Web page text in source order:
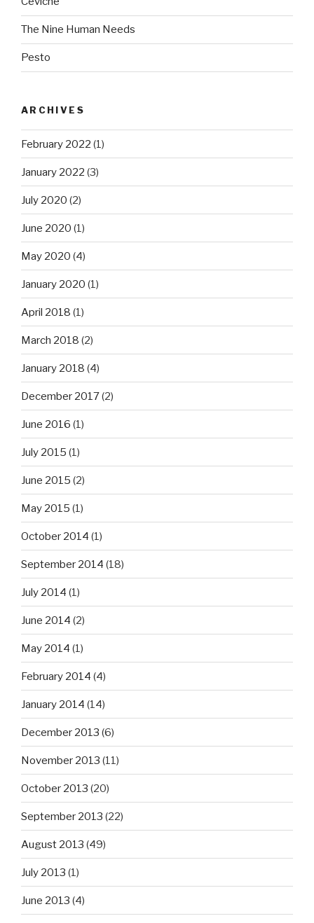
The Nine Human Needs
Pesto
ARCHIVES
February 2022 (1)
January 2022 (3)
July 2020 (2)
June 2020 (1)
May 2020 (4)
January 2020 (1)
April 2018 (1)
March 2018 (2)
January 2018 (4)
December 2017(2)
June 2016 (1)
July 2015 (1)
June 2015 (2)
May 2015 (1)
October 2014 (1)
September 2014 (18)
July 2014 (1)
June 2014 (2)
May 2014 (1)
February 2014 (4)
January 2014 (14)
December 2013 (6)
November 2013 (11)
October 2013 (20)
September 2013 (22)
August 2013 (49)
July 2013 (1)
June 2013 (4)